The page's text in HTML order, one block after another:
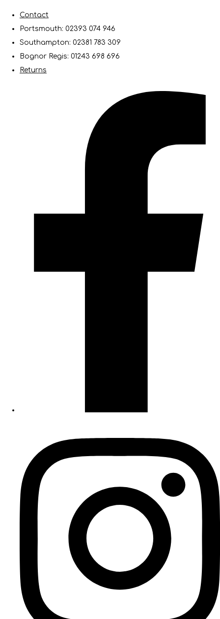
Contact
Portsmouth: 02393 074 946
Southampton: 02381 783 309
Bognor Regis: 01243 698 696
Returns